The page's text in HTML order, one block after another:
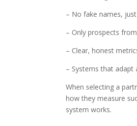
– No fake names,
– Only prospects
– Clear, honest
– Systems that adapt
When selecting a
how they measure
system works.